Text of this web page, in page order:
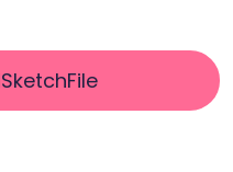
SketchFile